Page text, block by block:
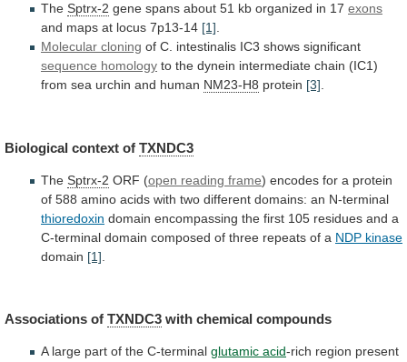
The Sptrx-2 gene spans about 51 kb organized in 17 exons
and maps at locus 7p13-14 [1].
Molecular cloning of C. intestinalis IC3 shows significant
sequence homology to the dynein intermediate chain (IC1)
from sea urchin and human NM23-H8 protein [3].
Biological context of TXNDC3
The Sptrx-2 ORF (open reading frame) encodes for a protein
of 588 amino acids with two different domains: an N-terminal
thioredoxin domain encompassing the first 105 residues and a
C-terminal domain composed of three repeats of a NDP kinase
domain [1]
Associations of TXNDC3 with chemical compounds
A large part of the C-terminal glutamic acid-rich region present